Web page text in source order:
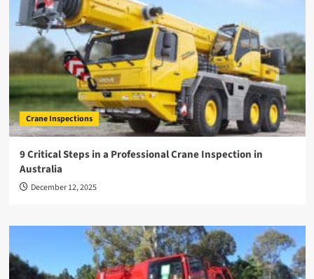
Crane Inspections
9 Critical Steps in a Professional Crane Inspection in
Australia
December 12, 2025